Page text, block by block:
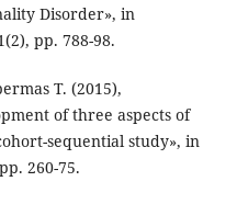
Disorder», in
pp. 788-98.
T. (2015),
of three aspects of
sequential study», in
260-75.